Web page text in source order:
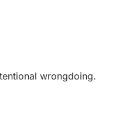
wrongdoing.